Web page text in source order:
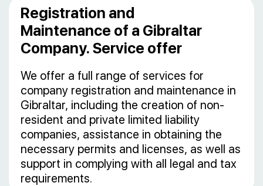
Registration and
Maintenance of a Gibraltar
Company. Service offer
We offer a full range of services for
company registration and maintenance in
Gibraltar, including the creation of non-
resident and private limited liability
companies, assistance in obtaining the
necessary permits and licenses, as well as
support in complying with all legal and tax
requirements.